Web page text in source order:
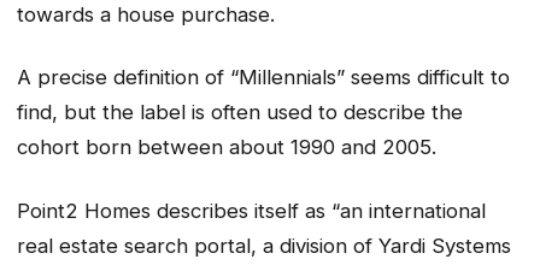
towards a house purchase.
A precise definition of “Millennials” seems difficult to
find, but the label is often used to describe the
cohort born between about 1990 and 2005.
Point2 Homes describes itself as “an international
real estate search portal, a division of Yardi Systems